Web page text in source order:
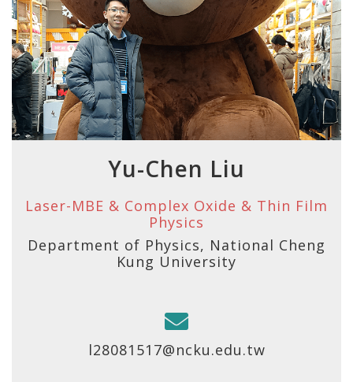
Yu-Chen Liu
Laser-MBE & Complex Oxide & Thin Film
Physics
Department of Physics, National Cheng
Kung University
l28081517@ncku.edu.tw